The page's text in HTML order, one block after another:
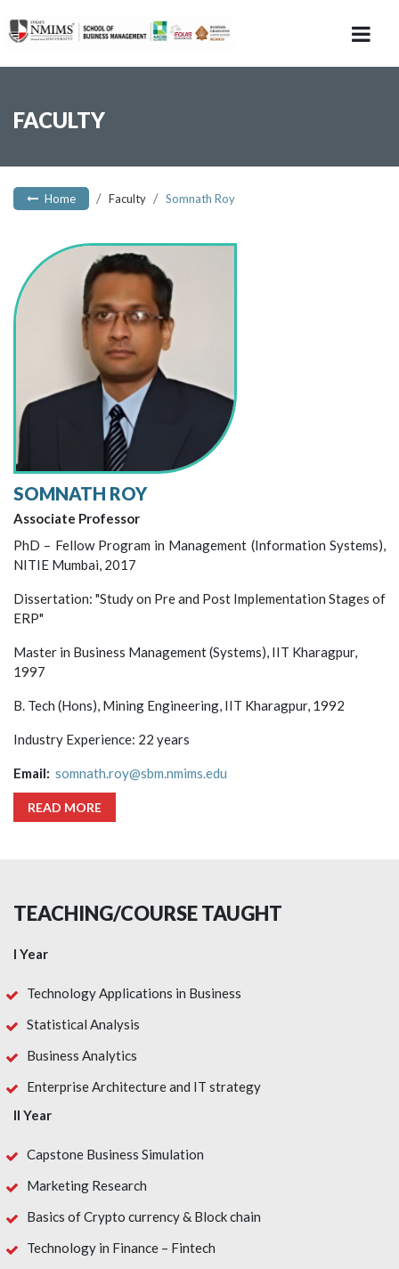
FACULTY
Home Faculty Somnath Roy
SOMNATH ROY
Associate Professor
PhD – Fellow Program in Management (Information Systems),
NITIE Mumbai, 2017
Dissertation: "Study on Pre and Post Implementation Stages of
ERP"
Master in Business Management (Systems), IIT Kharagpur,
1997
B. Tech (Hons), Mining Engineering, IIT Kharagpur, 1992
Industry Experience: 22 years
Email: somnath.roy@sbm.nmims.edu
READ MORE
TEACHING/COURSE TAUGHT
I Year
Technology Applications in Business
Statistical Analysis
Business Analytics
Enterprise Architecture and IT strategy
II Year
Capstone Business Simulation
Marketing Research
Basics of Crypto currency & Block chain
Technology in Finance – Fintech